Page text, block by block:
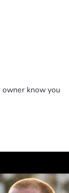
on disability
Gucci and
know you